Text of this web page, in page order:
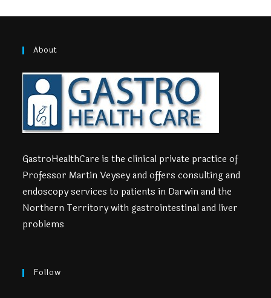
About
GastroHealthCare is the clinical private practice of
Professor Martin Veysey and offers consulting and
endoscopy services to patients in Darwin and the
Northern Territory with gastrointestinal and liver
problems
Follow